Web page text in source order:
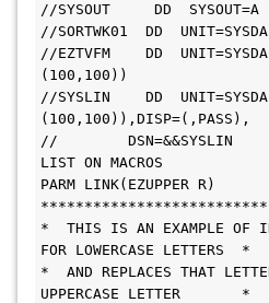
//SYSOUT     DD  SYSOUT=A
//SORTWK01  DD
//EZTVFM    DD
(100,100))
//SYSLIN    DD
(100,100)),DISP=(,PASS),
//        DSN=&&SYSLIN
LIST ON MACROS
PARM LINK(EZUPPER R)
*  THIS IS AN EXAMPLE OF
FOR LOWERCASE LETTERS  *
*  AND REPLACES THAT
UPPERCASE LETTER       *